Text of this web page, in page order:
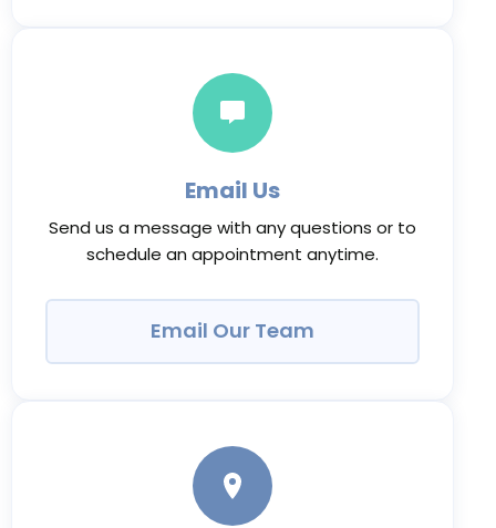
Email Us
Send us a message with any questions or to
schedule an appointment anytime.
Email Our Team